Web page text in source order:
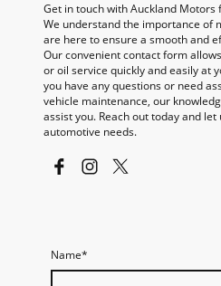
Get in touch with Auckland Motors
We understand the importance of
are here to ensure a smooth and
Our convenient contact form
or oil service quickly and easily at
you have any questions or need
vehicle maintenance, our
assist you. Reach out today and
automotive needs.
Name*